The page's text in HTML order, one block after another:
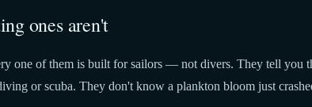
ones aren't
one of them is built for sailors — not divers. They tell you
or scuba. They don't know a plankton bloom just